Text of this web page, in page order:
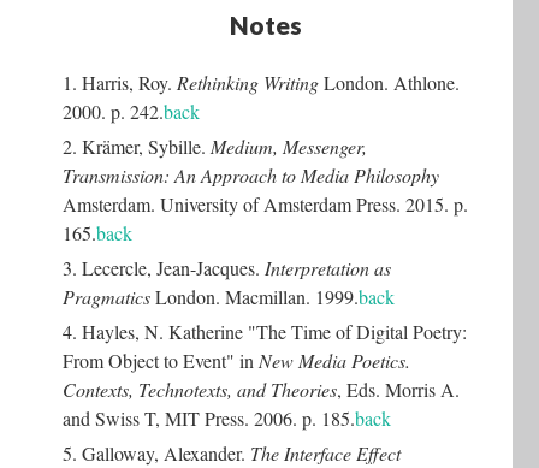
Notes
1. Harris, Roy. Rethinking WritingLondon. Athlone.
2000. p. 242.back
2. Krämer, Sybille. Medium, Messenger,
Transmission: An Approach to Media Philosophy
Amsterdam. University of Amsterdam Press. 2015. p.
165.back
3. Lecercle, Jean-Jacques. Interpretation as
PragmaticsLondon. Macmillan. 1999.back
4. Hayles, N. Katherine "The Time of Digital Poetry:
From Object to Event" in New Media Poetics.
Contexts, Technotexts, and Theories, Eds. Morris A.
and Swiss T, MIT Press. 2006. p. 185.back
5. Galloway, Alexander. The Interface Effect